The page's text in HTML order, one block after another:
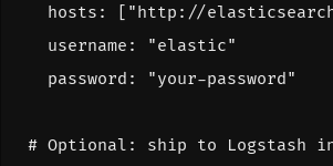
hosts : [ "http://
username :
"elastic"
password : "your-password"
# Optional: ship to Logstash